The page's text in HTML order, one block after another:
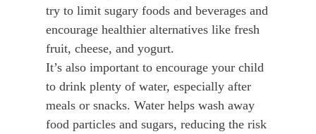
try to limit sugary foods and beverages and
encourage healthier alternatives like fresh
fruit, cheese, and yogurt.
It’s also important to encourage your child
to drink plenty of water, especially after
meals or snacks. Water helps wash away
food particles and sugars, reducing the risk